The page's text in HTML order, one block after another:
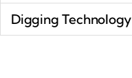
Digging Technology